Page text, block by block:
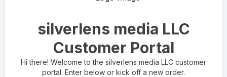
silverlens media LLC
Customer Portal
Hi there! Welcome to the silverlens media LLC customer
portal. Enter below or kick off a new order.